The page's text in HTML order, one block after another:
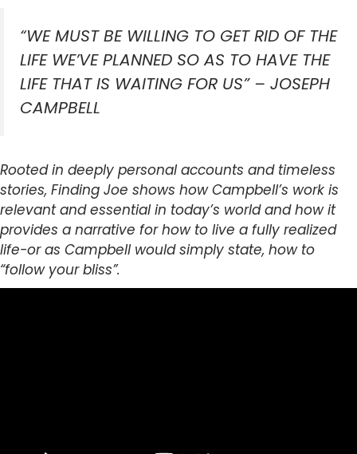
“WE MUST BE WILLING TO GET RID OF THE
LIFE WE’VE PLANNED SO AS TO HAVE THE
LIFE THAT IS WAITING FOR US” – JOSEPH
CAMPBELL
Rooted in deeply personal accounts and timeless
stories, Finding Joe shows how Campbell’s work is
relevant and essential in today’s world and how it
provides a narrative for how to live a fully realized
life-or as Campbell would simply state, how to
“follow your bliss”.